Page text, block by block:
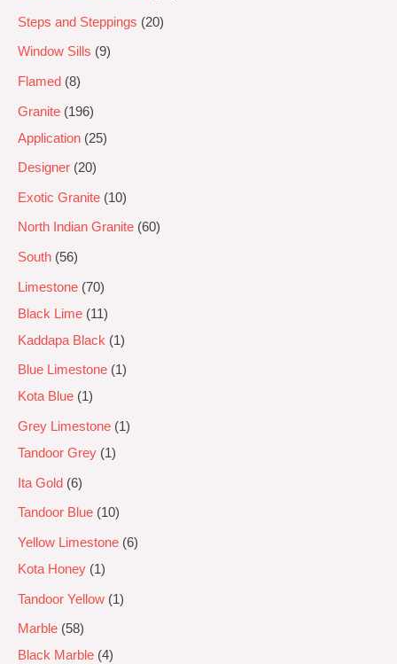
Steps and Steppings 20
Window Sills 9
Flamed 8
Granite
196
Application
25
Designer 20
Exotic Granite 10
North Indian Granite 60
South 56
Limestone 70
Black Lime
11
Kaddapa Black
1
Blue Limestone
1
Kota Blue
1
Grey Limestone
1
Tandoor Grey
1
Ita Gold 6
Tandoor Blue 10
Yellow Limestone 6
Kota Honey
1
Tandoor Yellow 1
Marble
58
Black Marble 4